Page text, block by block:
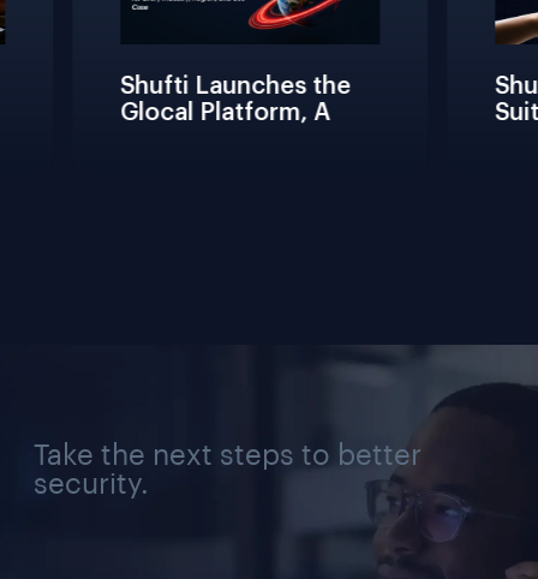
Shufti Launches the
Glocal Platform, A
Take the next steps to better
security.